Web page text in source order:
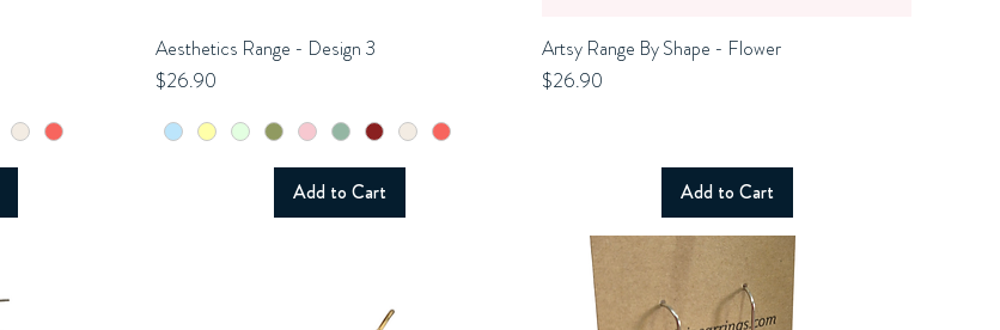
Quick View
Aesthetics Range - Design 3
Price
$26.90
Add to Cart
Quick View
Artsy Range By Shape - Flower
Price
$26.90
Add to Cart